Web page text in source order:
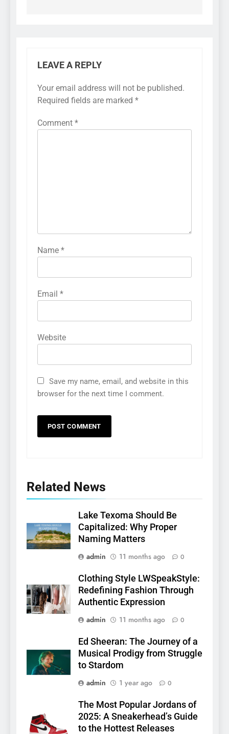
LEAVE A REPLY
Your email address will not be published.
Required fields are marked *
Comment *
Name *
Email *
Website
Save my name, email, and website in this
browser for the next time I comment.
Related News
Lake Texoma Should Be
Capitalized: Why Proper
Naming Matters
admin
11 months ago 0
Clothing Style LWSpeakStyle:
Redefining Fashion Through
Authentic Expression
admin
11 months ago 0
Ed Sheeran: The Journey of a
Musical Prodigy from Struggle
to Stardom
admin
1 year ago 0
The Most Popular Jordans of
2025: A Sneakerhead’s Guide
to the Hottest Releases